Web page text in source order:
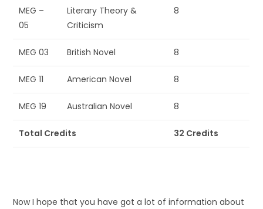
MEG –
05
Literary Theory &
Criticism
8
MEG 03 British Novel 8
MEG 11 American Novel 8
MEG 19 Australian Novel 8
Total Credits 32 Credits
Now I hope that you have got a lot of information about